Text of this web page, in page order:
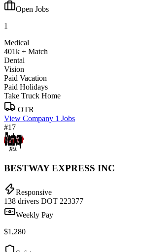
Open Jobs
1
Medical
401k + Match
Dental
Vision
Paid Vacation
Paid Holidays
Take Truck Home
OTR
View Company 1 Jobs
#17
BESTWAY EXPRESS INC
Responsive
138 drivers DOT 223377
Weekly Pay
$1,280